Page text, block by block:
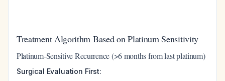
Treatment Algorithm Based on Platinum Sensitivity
Platinum-Sensitive Recurrence (>6 months from last platinum)
Surgical Evaluation First: